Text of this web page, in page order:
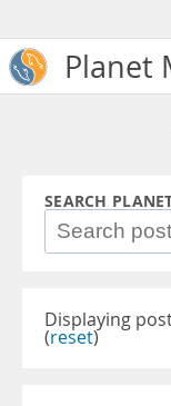
Planet
SEARCH
Displaying
(reset)